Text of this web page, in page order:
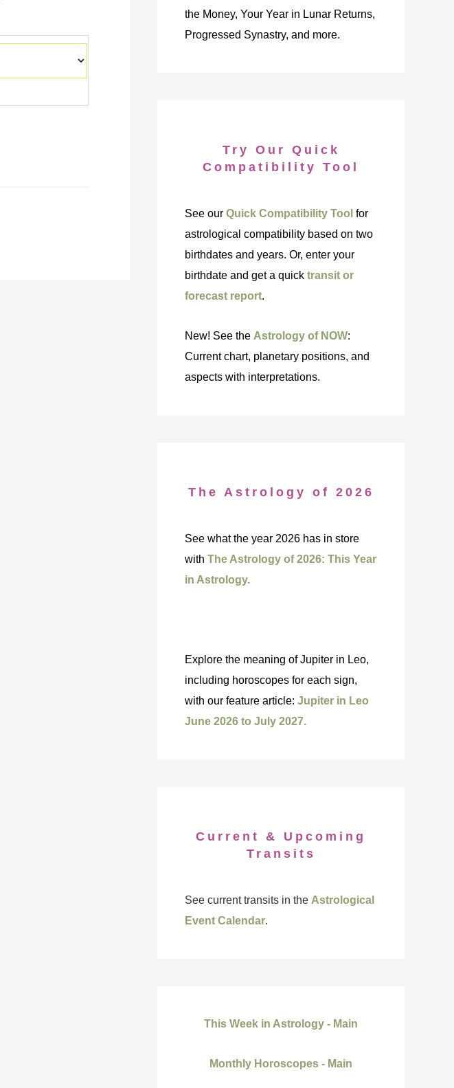
the Money, Your Year in Lunar Returns,
Progressed Synastry, and more.
Try Our Quick
Compatibility Tool
See our Quick Compatibility Tool for
astrological compatibility based on two
birthdates and years. Or, enter your
birthdate and get a quick transit or
forecast report.
New! See the Astrology of NOW:
Current chart, planetary positions, and
aspects with interpretations.
The Astrology of 2026
See what the year 2026 has in store
with The Astrology of 2026: This Year
in Astrology.
Explore the meaning of Jupiter in Leo,
including horoscopes for each sign,
with our feature article: Jupiter in Leo
June 2026 to July 2027.
Current & Upcoming
Transits
See current transits in the Astrological
Event Calendar.
This Week in Astrology - Main
Monthly Horoscopes - Main